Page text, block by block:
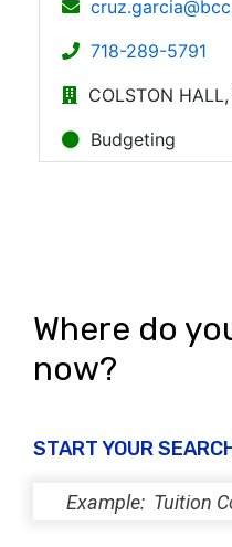
Where do
now?
START YOUR